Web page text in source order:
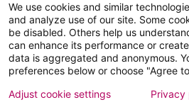
NEW JERSEY DEPT. OF HEALTH
NJ Department Of Health
We use cookies and similar
and analyze use of our site. Some
be disabled. Others help us
can enhance its performance or
data is aggregated and anonymous.
preferences below or choose "Agree
Adjust cookie settings Privacy